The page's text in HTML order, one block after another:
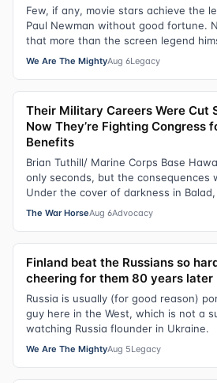
Few, if any, movie stars achieve the
Paul Newman without good fortune.
that more than the screen legend
We Are The MightyAug 6Legacy
Their Military Careers Were Cut
Now They’re Fighting Congress
Benefits
Brian Tuthill/ Marine Corps Base
only seconds, but the consequences
Under the cover of darkness in
The War HorseAug 6Advocacy
Finland beat the Russians so
cheering for them 80 years later
Russia is usually (for good reason)
guy here in the West, which is not a
watching Russia flounder in Ukraine.
We Are The MightyAug 5Legacy